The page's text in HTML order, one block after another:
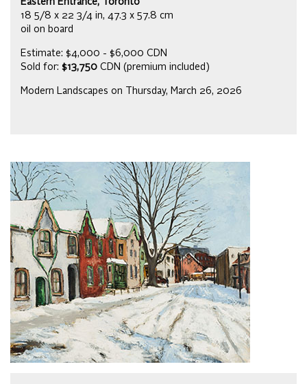
18 5/8 x 22 3/4 in, 47.3 x 57.8 cm
oil on board
Estimate: $4,000 - $6,000 CDN
Sold for: $13,750 CDN (premium included)
Modern Landscapes on Thursday, March 26, 2026